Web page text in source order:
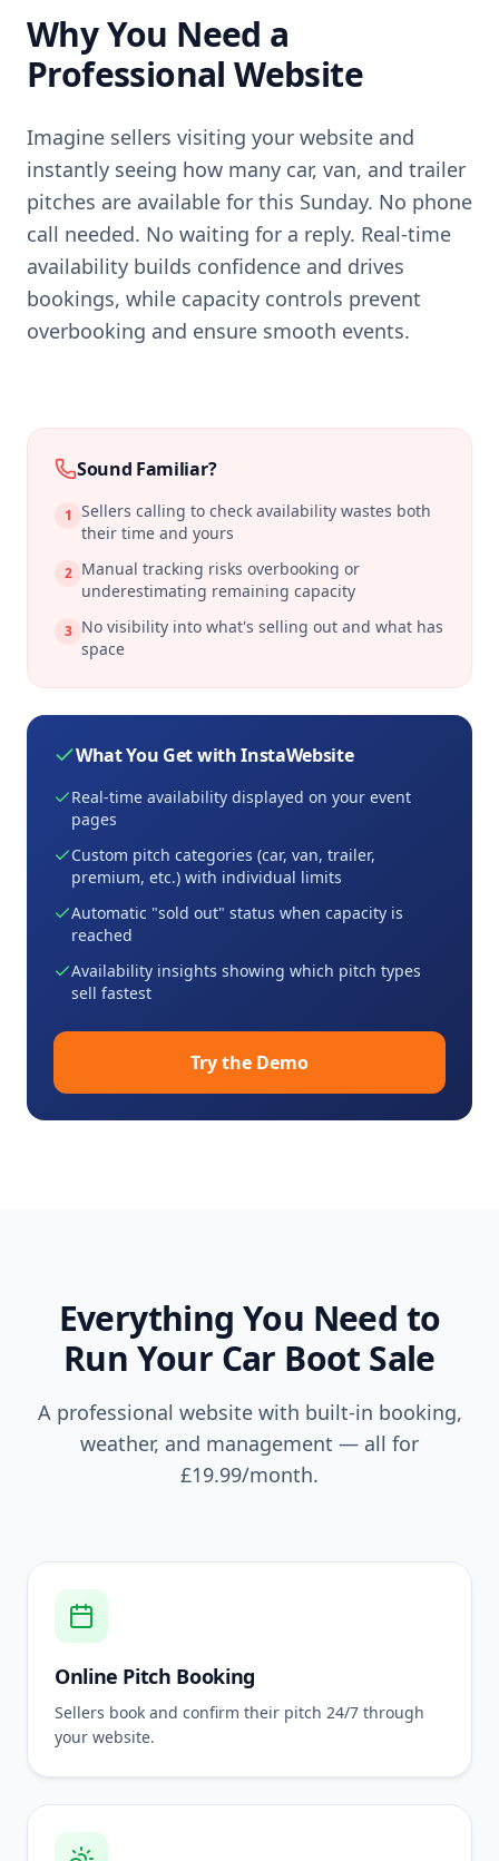
Why You Need a
Professional Website
Imagine sellers visiting your website and
instantly seeing how many car, van, and trailer
pitches are available for this Sunday. No phone
call needed. No waiting for a reply. Real-time
availability builds confidence and drives
bookings, while capacity controls prevent
overbooking and ensure smooth events.
Sound Familiar?
1 Sellers calling to check availability wastes both
their time and yours
2 Manual tracking risks overbooking or
underestimating remaining capacity
3 No visibility into what's selling out and what has
space
What You Get with InstaWebsite
Real-time availability displayed on your event
pages
Custom pitch categories (car, van, trailer,
premium, etc.) with individual limits
Automatic "sold out" status when capacity is
reached
Availability insights showing which pitch types
sell fastest
Try the Demo
Everything You Need to
Run Your Car Boot Sale
A professional website with built-in booking,
weather, and management — all for
£19.99/month.
Online Pitch Booking
Sellers book and confirm their pitch 24/7 through
your website.